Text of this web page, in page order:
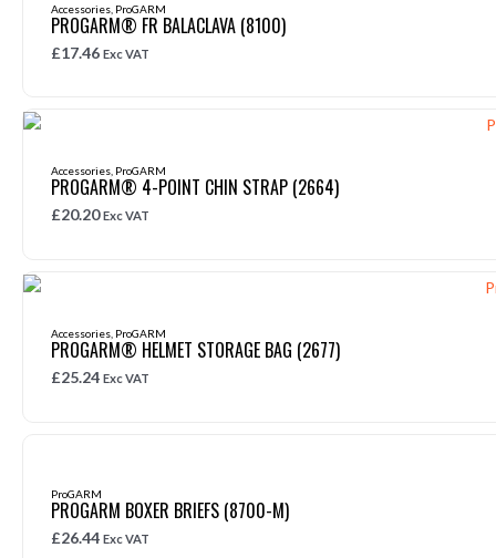
Accessories ProGARM
PROGARM® FR BALACLAVA (8100)
£17.46 Exc VAT
Accessories ProGARM
PROGARM® 4-POINT CHIN STRAP (2664)
£20.20 Exc VAT
Accessories ProGARM
PROGARM® HELMET STORAGE BAG (2677)
£25.24 Exc VAT
ProGARM
PROGARM BOXER BRIEFS (8700-M)
£26.44 Exc VAT